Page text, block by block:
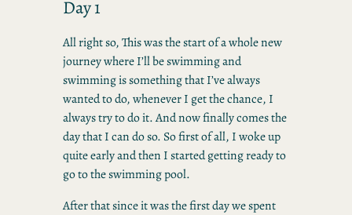
Day 1
All right so, This was the start of a whole new
journey where I’ll be swimming and
swimming is something that I’ve always
wanted to do, whenever I get the chance, I
always try to do it. And now finally comes the
day that I can do so. So first of all, I woke up
quite early and then I started getting ready to
go to the swimming pool.
After that since it was the first day we spent